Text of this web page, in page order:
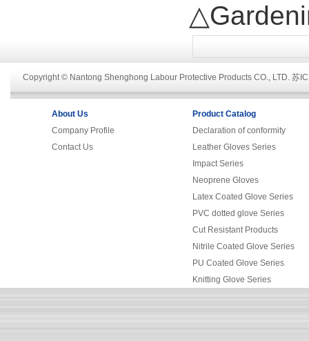
Copyright © Nantong Shenghong Labour Protective Products CO., LTD. 苏
About Us
Company Profile
Contact Us
Product Catalog
Declaration of conformity
Leather Gloves Series
Impact Series
Neoprene Gloves
Latex Coated Glove Series
PVC dotted glove Series
Cut Resistant Products
Nitrile Coated Glove Series
PU Coated Glove Series
Knitting Glove Series